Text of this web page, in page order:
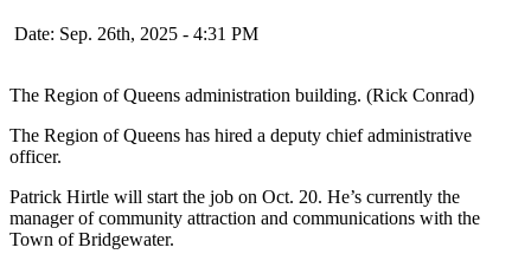
Date: Sep. 26th, 2025 - 4:31 PM
The Region of Queens administration building. (Rick Conrad)
The Region of Queens has hired a deputy chief administrative
officer.
Patrick Hirtle will start the job on Oct. 20. He’s currently the
manager of community attraction and communications with the
Town of Bridgewater.